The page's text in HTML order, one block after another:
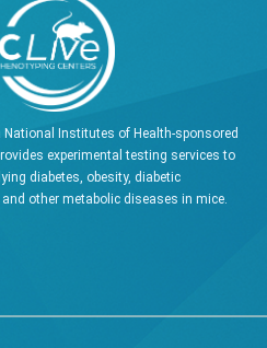
National Institutes of Health-sponsored
experimental testing services to
diabetes, obesity, diabetic
other metabolic diseases in mice.